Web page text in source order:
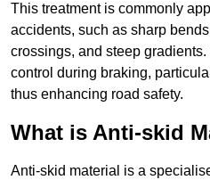
This treatment is commonly
accidents, such as sharp
crossings, and steep
control during braking,
thus enhancing road safety.
What is Anti-skid
Anti-skid material is a